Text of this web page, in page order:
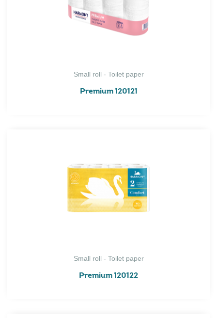
Small roll - Toilet paper
Premium 120121
Small roll - Toilet paper
Premium 120122